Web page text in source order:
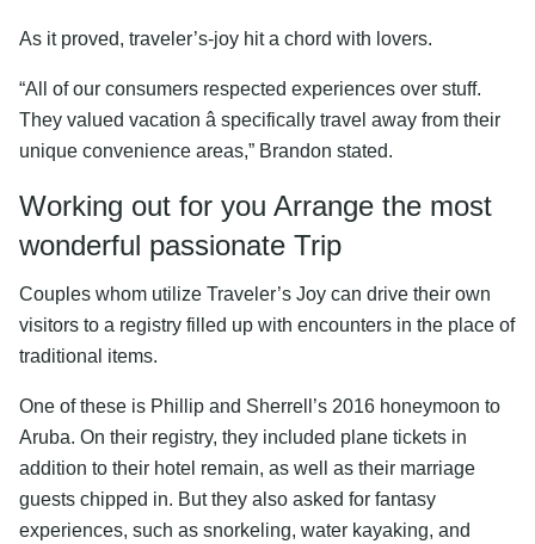
As it proved, traveler’s-joy hit a chord with lovers.
“All of our consumers respected experiences over stuff.
They valued vacation â specifically travel away from their
unique convenience areas,” Brandon stated.
Working out for you Arrange the most
wonderful passionate Trip
Couples whom utilize Traveler’s Joy can drive their own
visitors to a registry filled up with encounters in the place of
traditional items.
One of these is Phillip and Sherrell’s 2016 honeymoon to
Aruba. On their registry, they included plane tickets in
addition to their hotel remain, as well as their marriage
guests chipped in. But they also asked for fantasy
experiences, such as snorkeling, water kayaking, and